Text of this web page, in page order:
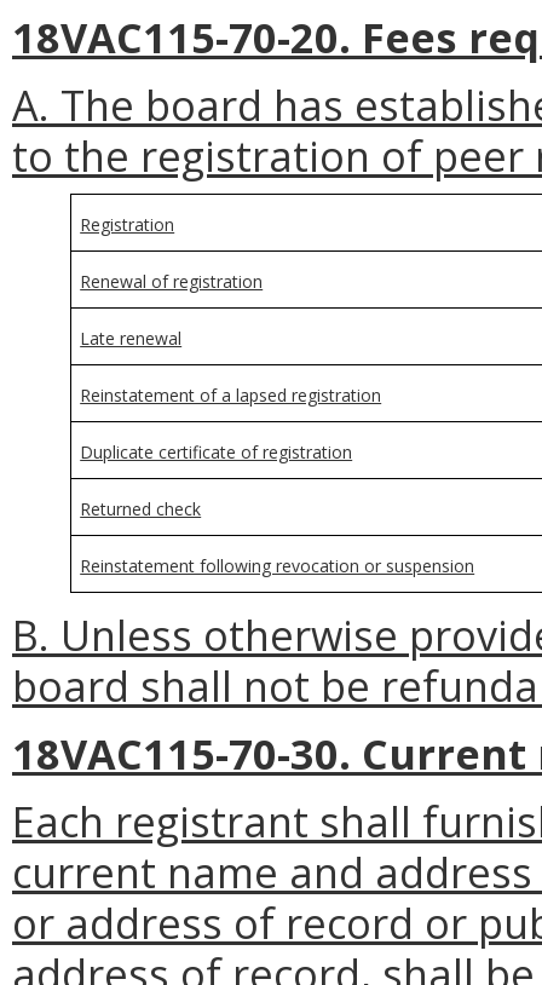
18VAC115-70-20. Fees
A. The board has
to the registration of peer
Registration
Renewal of registration
Late renewal
Reinstatement of a lapsed registration
Duplicate certificate of registration
Returned check
Reinstatement following revocation or suspension
B. Unless otherwise
board shall not be
18VAC115-70-30.
Each registrant shall
current name and
or address of record or